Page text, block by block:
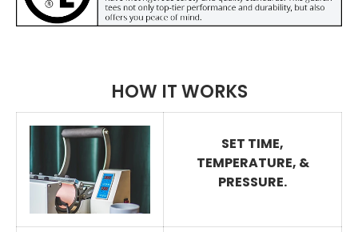
HOW IT WORKS
SET TIME,
TEMPERATURE, &
PRESSURE.